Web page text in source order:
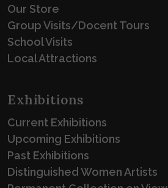
Our Store
Group Visits/Docent Tours
School Visits
Local Attractions
Exhibitions
Current Exhibitions
Upcoming Exhibitions
Past Exhibitions
Distinguished Women Artists